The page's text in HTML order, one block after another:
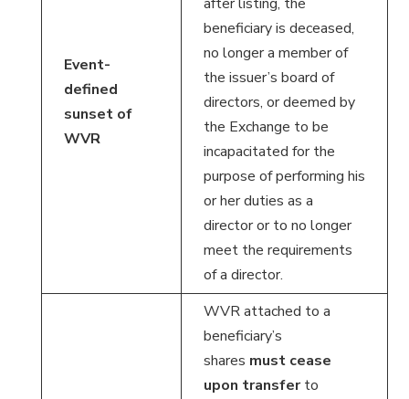
Event-
defined
sunset of
WVR
beneficiary is deceased,
no longer a member of
the issuer’s board of
directors, or deemed by
the Exchange to be
incapacitated for the
purpose of performing his
or her duties as a
director or to no longer
meet the requirements
of a director.
WVR attached to a
beneficiary’s
shares must cease
upon transferto